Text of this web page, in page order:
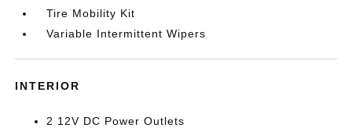
Tire Mobility Kit
Variable Intermittent Wipers
INTERIOR
2 12V DC Power Outlets